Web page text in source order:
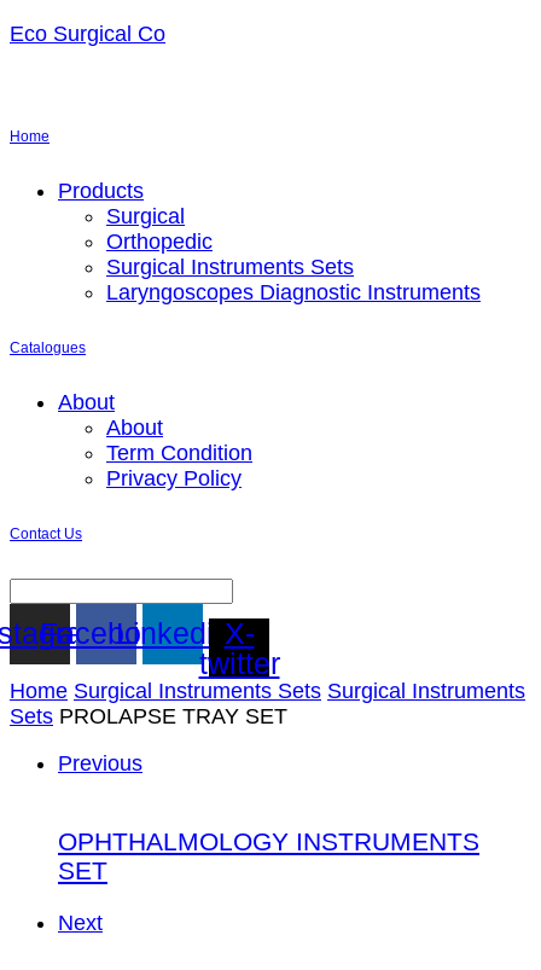
Eco Surgical Co
Home
MenuProducts
Surgical
Orthopedic
Surgical Instruments Sets
Laryngoscopes Diagnostic Instruments
Catalogues
MenuAbout
About
Term Condition
Privacy Policy
Contact Us
FacebookLinkedinX-
twitter
Home Surgical Instruments Sets Surgical Instruments
Sets PROLAPSE TRAY SET
Previous
OPHTHALMOLOGY INSTRUMENTS
SET
Next